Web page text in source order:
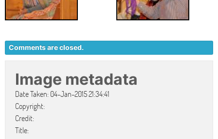
Comments are closed.
Image metadata
Date Taken: 04-Jan-2015 21:34:41
Copyright:
Credit:
Title: